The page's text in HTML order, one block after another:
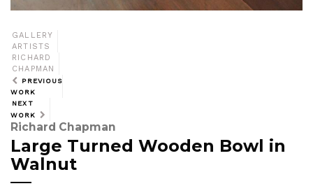
GALLERY
ARTISTS
RICHARD
CHAPMAN
PREVIOUS
WORK
NEXT
WORK
Richard Chapman
Large Turned Wooden Bowl in
Walnut